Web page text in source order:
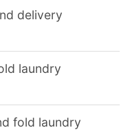
delivery
laundry
fold laundry